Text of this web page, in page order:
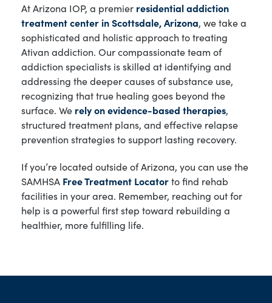
At Arizona IOP, a premier residential addiction
treatment center in Scottsdale, Arizona, we take a
sophisticated and holistic approach to treating
Ativan addiction. Our compassionate team of
addiction specialists is skilled at identifying and
addressing the deeper causes of substance use,
recognizing that true healing goes beyond the
surface. We rely on evidence-based therapies,
structured treatment plans, and effective relapse
prevention strategies to support lasting recovery.
If you’re located outside of Arizona, you can use the
SAMHSA Free Treatment Locatorto find rehab
facilities in your area. Remember, reaching out for
help is a powerful first step toward rebuilding a
healthier, more fulfilling life.